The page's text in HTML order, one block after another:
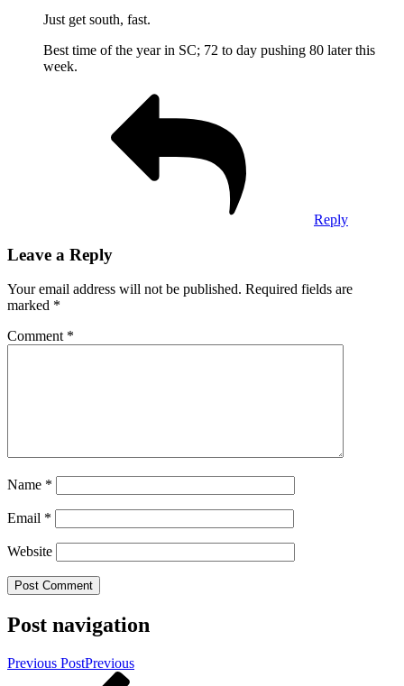
Just get south, fast.
Best time of the year in SC; 72 to day pushing 80 later this
week.
Reply
Leave a Reply
Your email address will not be published. Required fields are
marked *
Comment *
Name *
Email *
Website
Post navigation
Previous PostPrevious